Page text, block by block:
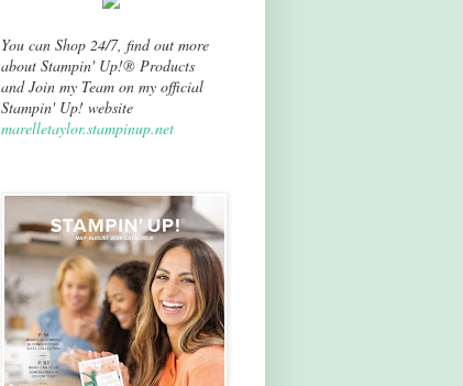
You can Shop 24/7, find out more
about Stampin' Up!® Products
and Join my Team on my official
Stampin' Up! website
marelletaylor.stampinup.net